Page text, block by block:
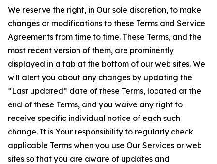
We reserve the right, in Our sole discretion, to make
changes or modifications to these Terms and Service
Agreements from time to time. These Terms, and the
most recent version of them, are prominently
displayed in a tab at the bottom of our web sites. We
will alert you about any changes by updating the
“Last updated” date of these Terms, located at the
end of these Terms, and you waive any right to
receive specific individual notice of each such
change. It is Your responsibility to regularly check
applicable Terms when you use Our Services or web
sites so that you are aware of updates and